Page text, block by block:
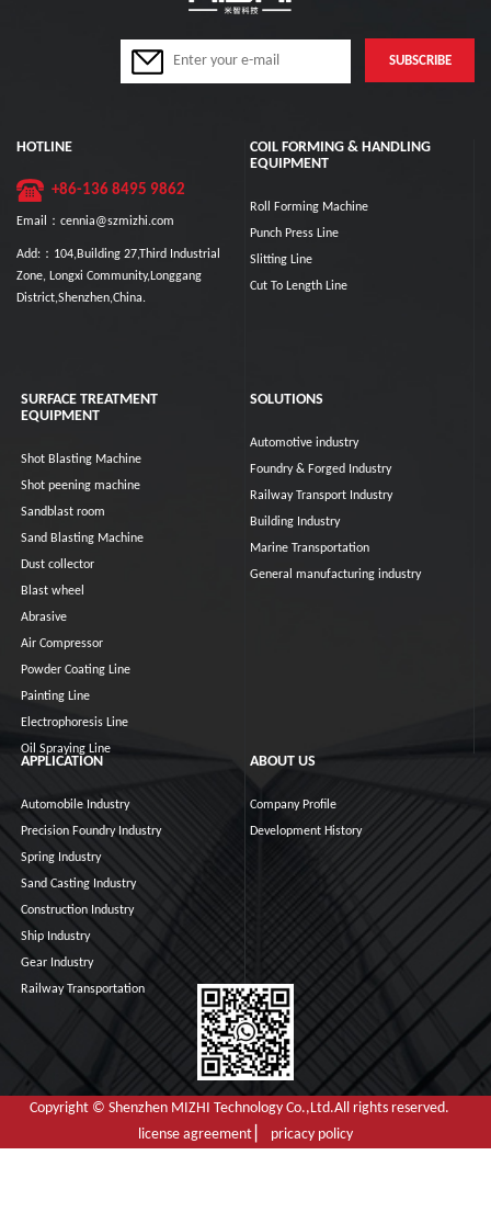
HOTLINE
+86-136 8495 9862
Email：cennia@szmizhi.com
Add:：104,Building 27,Third Industrial
Zone, Longxi Community,Longgang
District,Shenzhen,China.
COIL FORMING & HANDLING
EQUIPMENT
Roll Forming Machine
Punch Press Line
Slitting Line
Cut To Length Line
SURFACE TREATMENT
EQUIPMENT
Shot Blasting Machine
Shot peening machine
Sandblast room
Sand Blasting Machine
Dust collector
Blast wheel
Abrasive
Air Compressor
Powder Coating Line
Painting Line
Electrophoresis Line
Oil Spraying Line
SOLUTIONS
Automotive industry
Foundry & Forged Industry
Railway Transport Industry
Building Industry
Marine Transportation
General manufacturing industry
APPLICATION
Automobile Industry
Precision Foundry Industry
Spring Industry
Sand Casting Industry
Construction Industry
Ship Industry
Gear Industry
Railway Transportation
ABOUT US
Company Profile
Development History
Copyright © Shenzhen MIZHI Technology Co.,Ltd.All rights reserved.
license agreement ▏ pricacy policy